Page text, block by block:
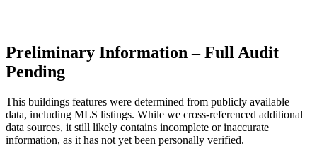
Preliminary Information – Full Audit
Pending
This buildings features were determined from publicly available
data, including MLS listings. While we cross-referenced additional
data sources, it still likely contains incomplete or inaccurate
information, as it has not yet been personally verified.